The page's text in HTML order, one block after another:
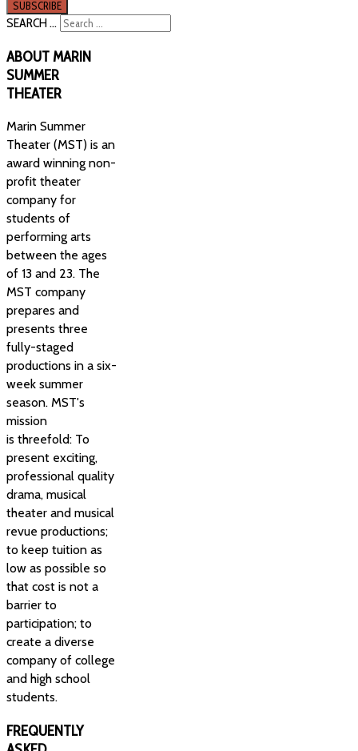
SEARCH ...
ABOUTMARIN
SUMMER
THEATER
Marin Summer
Theater (MST) is an
award winning non-
profit theater
company for
students of
performing arts
between the ages
of 13 and 23. The
MST company
prepares and
presents three
fully-staged
productions in a six-
week summer
season. MST's
mission
is threefold: To
present exciting,
professional quality
drama, musical
theater and musical
revue productions;
to keep tuition as
low as possible so
that cost is not a
barrier to
participation; to
create a diverse
company of college
and high school
students.
FREQUENTLY